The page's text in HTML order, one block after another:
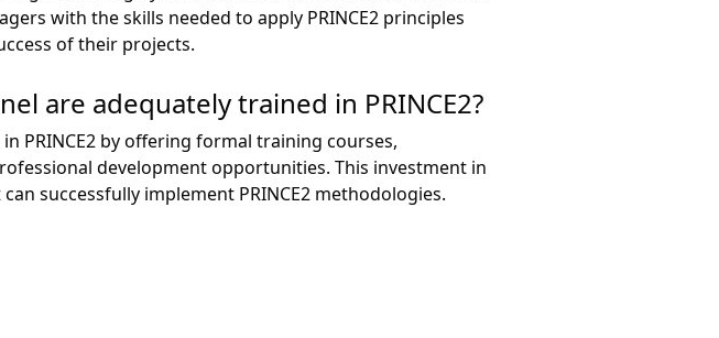
with the skills needed to apply PRINCE2 principles
of their projects.
are adequately trained in PRINCE2?
PRINCE2 by offering formal training courses,
development opportunities. This investment in
successfully implement PRINCE2 methodologies.